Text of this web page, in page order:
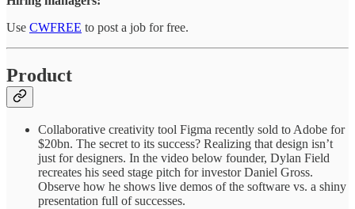
Use CWFREE to post a job for free.
Product
Collaborative creativity tool Figma recently sold to Adobe for
$20bn. The secret to its success? Realizing that design isn’t
just for designers. In the video below founder, Dylan Field
recreates his seed stage pitch for investor Daniel Gross.
Observe how he shows live demos of the software vs. a shiny
presentation full of successes.